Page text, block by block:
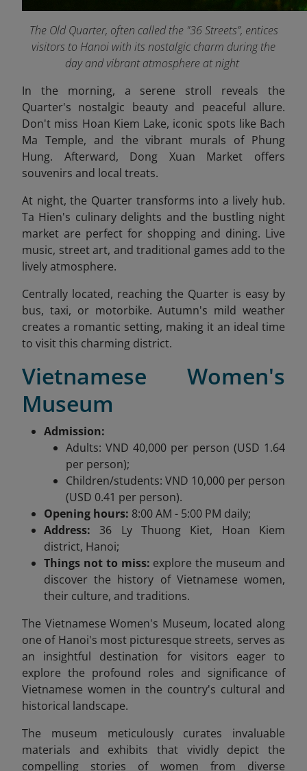
The Old Quarter, often called the "36 Streets”, entices
visitors to Hanoi with its nostalgic charm during the
day and vibrant atmosphere at night
In the morning, a serene stroll reveals the
Quarter's nostalgic beauty and peaceful allure.
Don't miss Hoan Kiem Lake, iconic spots like Bach
Ma Temple, and the vibrant murals of Phung
Hung. Afterward, Dong Xuan Market offers
souvenirs and local treats.
At night, the Quarter transforms into a lively hub.
Ta Hien's culinary delights and the bustling night
market are perfect for shopping and dining. Live
music, street art, and traditional games add to the
lively atmosphere.
Centrally located, reaching the Quarter is easy by
bus, taxi, or motorbike. Autumn's mild weather
creates a romantic setting, making it an ideal time
to visit this charming district.
Vietnamese Women's
Museum
Admission:
Adults: VND 40,000 per person (USD 1.64
per person);
Children/students: VND 10,000 per person
(USD 0.41 per person).
Opening hours: 8:00 AM - 5:00 PM daily;
Address:36 Ly Thuong Kiet, Hoan Kiem
district, Hanoi;
Things not to miss: explore the museum and
discover the history of Vietnamese women,
their culture, and traditions.
The Vietnamese Women's Museum, located along
one of Hanoi's most picturesque streets, serves as
an insightful destination for visitors eager to
explore the profound roles and significance of
Vietnamese women in the country's cultural and
historical landscape.
The museum meticulously curates invaluable
materials and exhibits that vividly depict the
compelling stories of women from diverse